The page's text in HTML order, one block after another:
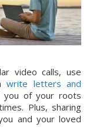
video calls, use
write letters and
you of your roots
Plus, sharing
and your loved